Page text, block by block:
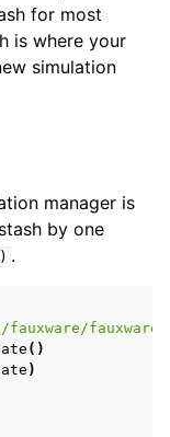
for most
is where your
simulation
manager is
by one
.
fauxware/fauxware'
()
)